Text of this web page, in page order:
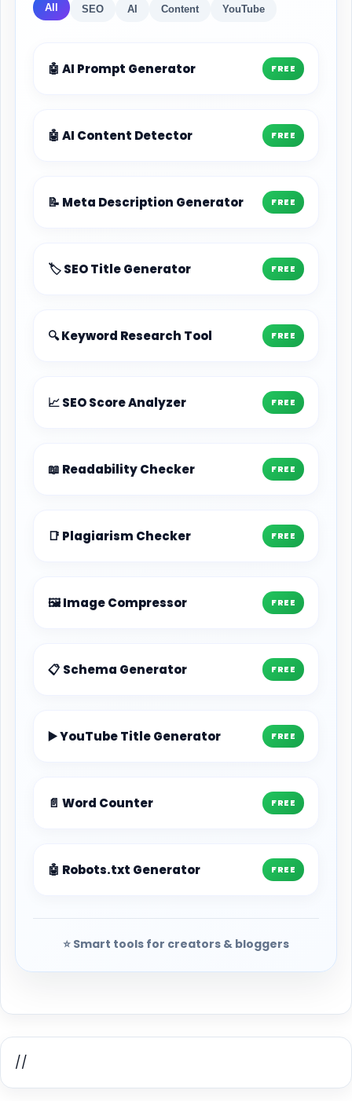
All SEO AI Content YouTube
🤖 AI Prompt Generator FREE
🤖 AI Content Detector FREE
📝 Meta Description Generator FREE
🏷️ SEO Title Generator FREE
🔍 Keyword Research Tool FREE
📈 SEO Score Analyzer FREE
📖 Readability Checker FREE
📑 Plagiarism Checker FREE
🖼️ Image Compressor FREE
📋 Schema Generator FREE
▶️ YouTube Title Generator FREE
📄 Word Counter FREE
🤖 Robots.txt Generator FREE
⭐ Smart tools for creators & bloggers
//